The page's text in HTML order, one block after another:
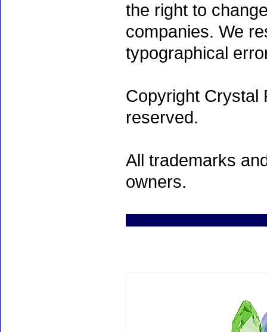
the right to
companies. We
typographical
Copyright Crystal
reserved.
All trademarks
owners.